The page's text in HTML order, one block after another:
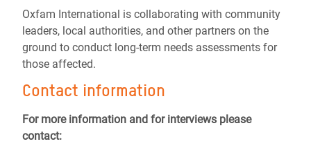
Oxfam International is collaborating with community
leaders, local authorities, and other partners on the
ground to conduct long-term needs assessments for
those affected.
Contact information
For more information and for interviews please
contact: